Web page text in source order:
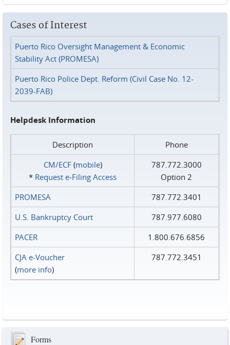
Cases of Interest
Puerto Rico Oversight Management & Economic
Stability Act (PROMESA)
Puerto Rico Police Dept. Reform (Civil Case No. 12-
2039-FAB)
Helpdesk Information
Description
Phone
CM/ECF(mobile)
* Request e‑Filing Access
787.772.3000
Option 2
PROMESA
787.772.3401
U.S. Bankruptcy Court
787.977.6080
PACER
1.800.676.6856
CJA e-Voucher
(more info)
787.772.3451
Forms